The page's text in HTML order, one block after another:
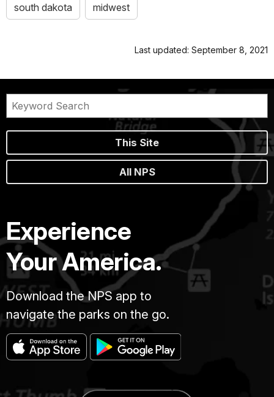
south dakota midwest
Last updated: September 8, 2021
This Site
All NPS
Experience
Your America.
Download the NPS app to
navigate the parks on the go.